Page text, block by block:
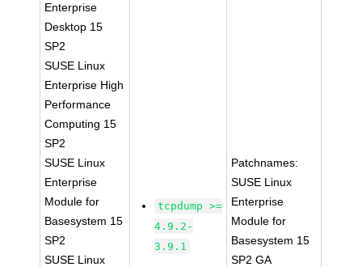
Enterprise
Desktop 15
SP2
SUSE Linux
Enterprise High
Performance
Computing 15
SP2
SUSE Linux
Enterprise
Module for
Basesystem 15
SP2
SUSE Linux
tcpdump >=
4.9.2-
3.9.1
Patchnames:
SUSE Linux
Enterprise
Module for
Basesystem 15
SP2 GA